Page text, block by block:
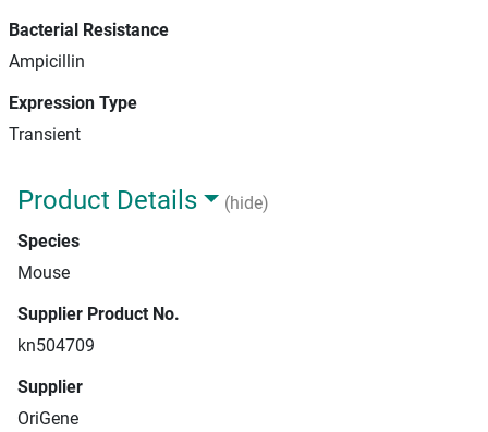
Bacterial Resistance
Ampicillin
Expression Type
Transient
Product Details
(hide)
Species
Mouse
Supplier Product No.
kn504709
Supplier
OriGene